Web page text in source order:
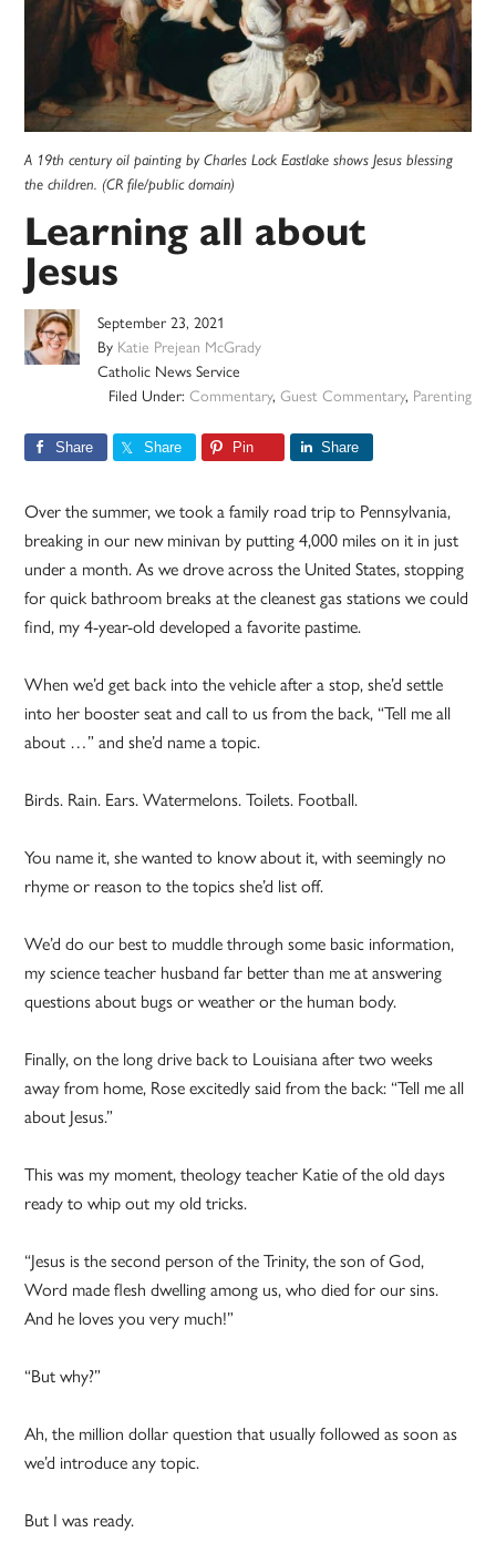
A 19th century oil painting by Charles Lock Eastlake shows Jesus blessing
the children. (CR file/public domain)
Learning all about
Jesus
September 23, 2021
By Katie Prejean McGrady
Catholic News Service
Filed Under: Commentary, Guest Commentary, Parenting
Share Share Pin Share
Over the summer, we took a family road trip to Pennsylvania,
breaking in our new minivan by putting 4,000 miles on it in just
under a month. As we drove across the United States, stopping
for quick bathroom breaks at the cleanest gas stations we could
find, my 4-year-old developed a favorite pastime.
When we’d get back into the vehicle after a stop, she’d settle
into her booster seat and call to us from the back, “Tell me all
about …” and she’d name a topic.
Birds. Rain. Ears. Watermelons. Toilets. Football.
You name it, she wanted to know about it, with seemingly no
rhyme or reason to the topics she’d list off.
We’d do our best to muddle through some basic information,
my science teacher husband far better than me at answering
questions about bugs or weather or the human body.
Finally, on the long drive back to Louisiana after two weeks
away from home, Rose excitedly said from the back: “Tell me all
about Jesus.”
This was my moment, theology teacher Katie of the old days
ready to whip out my old tricks.
“Jesus is the second person of the Trinity, the son of God,
Word made flesh dwelling among us, who died for our sins.
And he loves you very much!”
“But why?”
Ah, the million dollar question that usually followed as soon as
we’d introduce any topic.
But I was ready.